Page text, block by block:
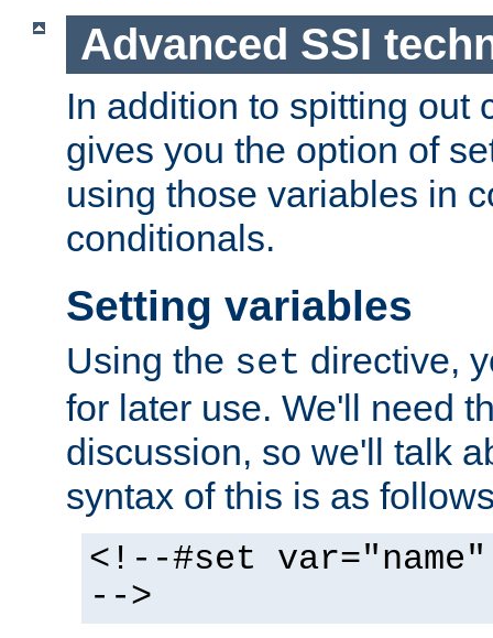
Advanced SSI
In addition to spitting out
gives you the option of
using those variables in
conditionals.
Setting variables
Using the set directive,
for later use. We'll need
discussion, so we'll talk
syntax of this is as
<!--#set
-->